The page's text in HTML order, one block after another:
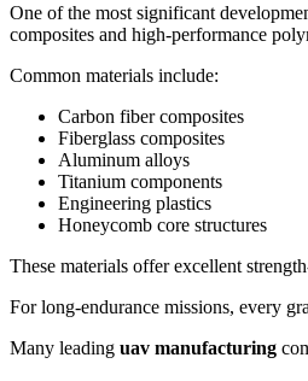
One of the most significant
composites and high-performance
Common materials include:
Carbon fiber composites
Fiberglass composites
Aluminum alloys
Titanium components
Engineering plastics
Honeycomb core structures
These materials offer excellent
For long-endurance missions, every
Many leading uav manufacturing